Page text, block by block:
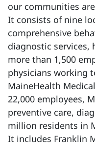
our communities
It consists of nine
comprehensive
diagnostic services,
more than 1,500
physicians working
MaineHealth
22,000 employees,
preventive care,
million residents in
It includes Franklin